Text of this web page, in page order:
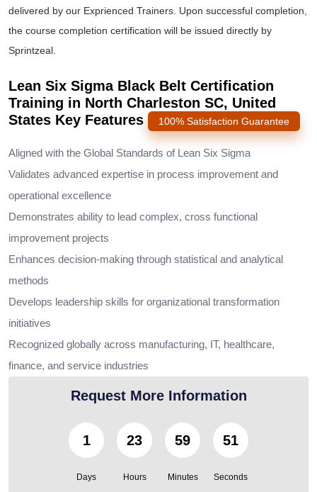
delivered by our Exprienced Trainers. Upon successful completion,
the course completion certification will be issued directly by
Sprintzeal.
Lean Six Sigma Black Belt Certification
Training in North Charleston SC, United
States Key Features
100% Satisfaction Guarantee
Aligned with the Global Standards of Lean Six Sigma
Validates advanced expertise in process improvement and
operational excellence
Demonstrates ability to lead complex, cross functional
improvement projects
Enhances decision-making through statistical and analytical
methods
Develops leadership skills for organizational transformation
initiatives
Recognized globally across manufacturing, IT, healthcare,
finance, and service industries
Request More Information
1
Days
23
Hours
59
Minutes
49
Seconds